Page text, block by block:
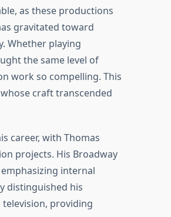
as these productions
gravitated toward
Whether playing
the same level of
work so compelling. This
craft transcended
career, with Thomas
projects. His Broadway
internal
distinguished his
providing